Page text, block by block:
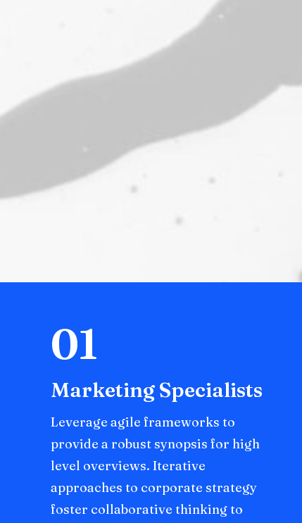
01
Marketing Specialists
Leverage agile frameworks to
provide a robust synopsis for high
level overviews. Iterative
approaches to corporate strategy
foster collaborative thinking to